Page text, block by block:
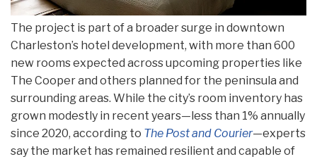
The project is part of a broader surge in downtown
Charleston’s hotel development, with more than 600
new rooms expected across upcoming properties like
The Cooper and others planned for the peninsula and
surrounding areas. While the city’s room inventory has
grown modestly in recent years—less than 1% annually
since 2020, according to The Post and Courier—experts
say the market has remained resilient and capable of